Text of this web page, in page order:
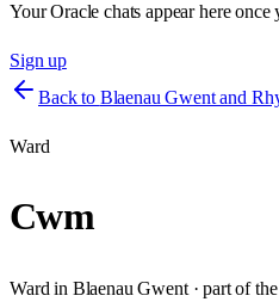
Your Oracle chats appear here once
Sign up
Back to Blaenau Gwent and
Ward
Cwm
Ward in Blaenau Gwent· part of the